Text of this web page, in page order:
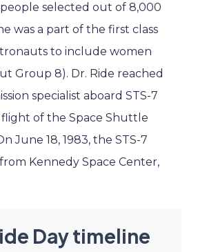
selected out of 8,000
was a part of the first class
to include women
Group 8). Dr. Ride reached
specialist aboard STS-7
of the Space Shuttle
June 18, 1983, the STS-7
Kennedy Space Center,
Day timeline